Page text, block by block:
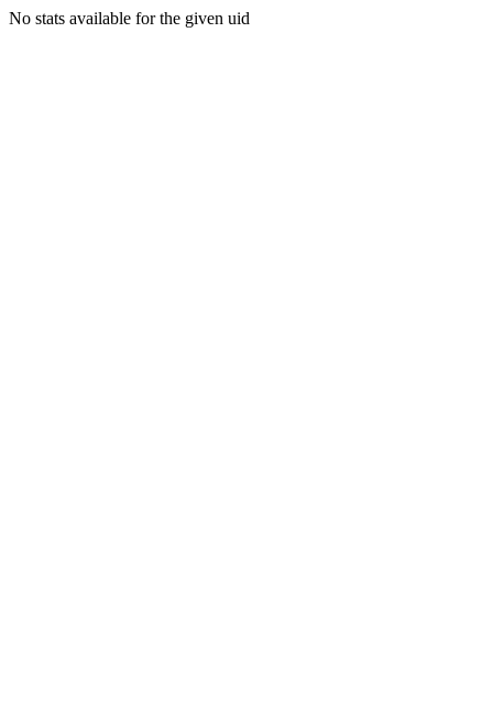
No stats available for the given uid